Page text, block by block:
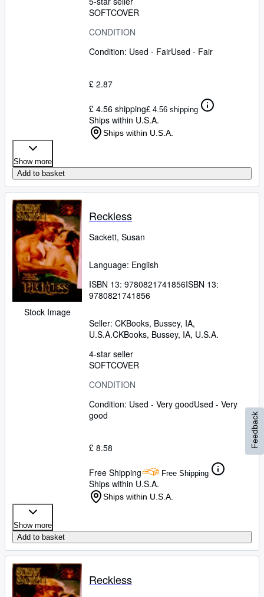
SOFTCOVER
CONDITION
Condition: Used - FairUsed - Fair
£ 2.87
£ 4.56 shipping£ 4.56 shipping
Ships within U.S.A.
Ships within U.S.A.
Show more
Add to basket
Stock Image
Reckless
Sackett, Susan
Language: English
ISBN 13: 9780821741856ISBN 13:
9780821741856
Seller: CKBooks, Bussey, IA,
U.S.A.CKBooks, Bussey, IA, U.S.A.
4-star seller
SOFTCOVER
CONDITION
Condition: Used - Very goodUsed - Very
good
£ 8.58
Free Shipping Free Shipping
Ships within U.S.A.
Ships within U.S.A.
Show more
Add to basket
Reckless
Feedback